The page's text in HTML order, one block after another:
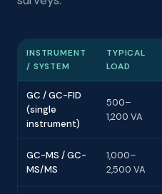
INSTRUMENT
/ SYSTEM
TYPICAL
LOAD
GC / GC-FID
(single
instrument)
500–
1,200 VA
GC-MS / GC-
MS/MS
1,000–
2,500 VA